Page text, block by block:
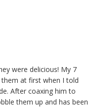
were delicious! My 7
at first when I told
After coaxing him to
them up and has been